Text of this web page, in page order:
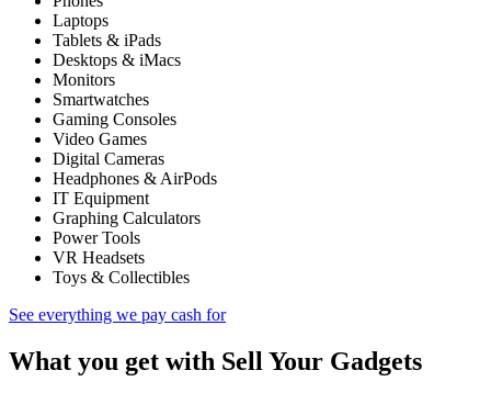
Laptops
Tablets & iPads
Desktops & iMacs
Monitors
Smartwatches
Gaming Consoles
Video Games
Digital Cameras
Headphones & AirPods
IT Equipment
Graphing Calculators
Power Tools
VR Headsets
Toys & Collectibles
See everything we pay cash for
What you get with Sell Your Gadgets